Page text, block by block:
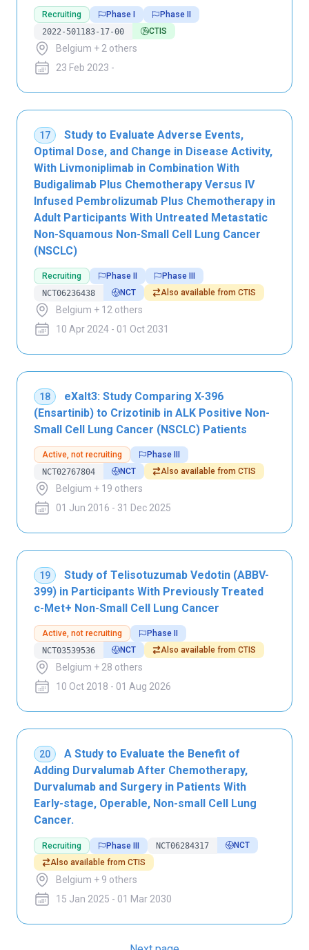
Recruiting Phase I
Phase II
2022-501183-17-00
CTIS
Belgium + 2 others
23 Feb 2023 -
17
Study to Evaluate Adverse Events,
Optimal Dose, and Change in Disease Activity,
With Livmoniplimab in Combination With
Budigalimab Plus Chemotherapy Versus IV
Infused Pembrolizumab Plus Chemotherapy in
Adult Participants With Untreated Metastatic
Non-Squamous Non-Small Cell Lung Cancer
(NSCLC)
Recruiting Phase II
Phase III
NCT06236438
NCT Also available from CTIS
Belgium + 12 others
10 Apr 2024 - 01 Oct 2031
18
eXalt3: Study Comparing X-396
(Ensartinib) to Crizotinib in ALK Positive Non-
Small Cell Lung Cancer (NSCLC) Patients
Active, not recruiting
Phase III
NCT02767804
NCT Also available from CTIS
Belgium + 19 others
01 Jun 2016 - 31 Dec 2025
19
Study of Telisotuzumab Vedotin (ABBV-
399) in Participants With Previously Treated
c-Met+ Non-Small Cell Lung Cancer
Active, not recruiting
Phase II
NCT03539536
NCT Also available from CTIS
Belgium + 28 others
10 Oct 2018 - 01 Aug 2026
20
A Study to Evaluate the Benefit of
Adding Durvalumab After Chemotherapy,
Durvalumab and Surgery in Patients With
Early-stage, Operable, Non-small Cell Lung
Cancer.
Recruiting Phase III NCT06284317
NCT
Also available from CTIS
Belgium + 9 others
15 Jan 2025 - 01 Mar 2030